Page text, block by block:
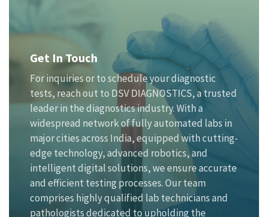
Get In Touch
For inquiries or to schedule your diagnostic
tests, reach out to DSV DIAGNOSTICS, a trusted
leader in the diagnostics industry. With a
widespread network of fully automated labs in
major cities across India, equipped with cutting-
edge technology, advanced robotics, and
intelligent digital solutions, we ensure accurate
and efficient testing processes. Our team
comprises highly qualified lab technicians and
pathologists dedicated to upholding the